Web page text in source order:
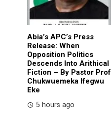
Abia’s APC’s Press
Release: When
Opposition Politics
Descends Into Arithical
Fiction – By Pastor Prof
Chukwuemeka Ifegwu
Eke
5 hours ago